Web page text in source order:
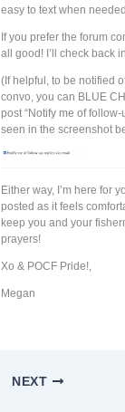
easy to text when
If you prefer the forum
all good! I’ll check back
(If helpful, to be notified
convo, you can BLUE
post “Notify me of
seen in the screenshot
Either way, I’m here for
posted as it feels
keep you and your
prayers!
Xo & POCF Pride!,
Megan
NEXT